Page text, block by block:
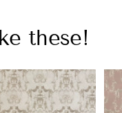
these!